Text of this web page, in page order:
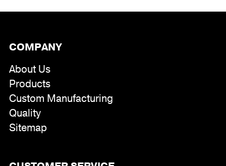
COMPANY
About Us
Products
Custom Manufacturing
Quality
Sitemap